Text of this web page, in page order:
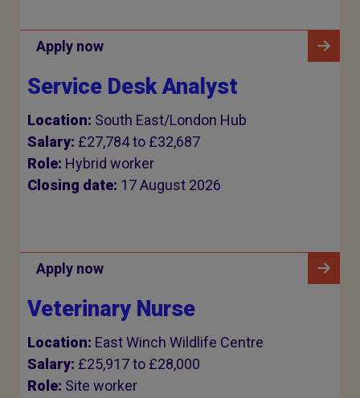
Apply now
Service Desk Analyst
Location: South East/London Hub
Salary: £27,784 to £32,687
Role: Hybrid worker
Closing date: 17 August 2026
Apply now
Veterinary Nurse
Location: East Winch Wildlife Centre
Salary: £25,917 to £28,000
Role: Site worker